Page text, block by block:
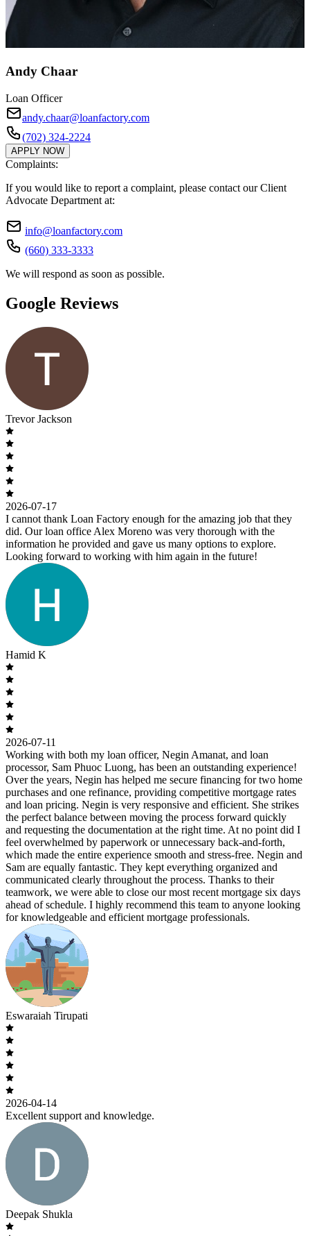
Andy Chaar
Loan Officer
andy.chaar@loanfactory.com
(702) 324-2224
APPLY NOW
Complaints:
If you would like to report a complaint, please contact our Client
Advocate Department at:
info@loanfactory.com
(660) 333-3333
We will respond as soon as possible.
Google Reviews
Trevor Jackson
2026-07-17
I cannot thank Loan Factory enough for the amazing job that they
did. Our loan office Alex Moreno was very thorough with the
information he provided and gave us many options to explore.
Looking forward to working with him again in the future!
Hamid K
2026-07-11
Working with both my loan officer, Negin Amanat, and loan
processor, Sam Phuoc Luong, has been an outstanding experience!
Over the years, Negin has helped me secure financing for two home
purchases and one refinance, providing competitive mortgage rates
and loan pricing. Negin is very responsive and efficient. She strikes
the perfect balance between moving the process forward quickly
and requesting the documentation at the right time. At no point did I
feel overwhelmed by paperwork or unnecessary back-and-forth,
which made the entire experience smooth and stress-free. Negin and
Sam are equally fantastic. They kept everything organized and
communicated clearly throughout the process. Thanks to their
teamwork, we were able to close our most recent mortgage six days
ahead of schedule. I highly recommend this team to anyone looking
for knowledgeable and efficient mortgage professionals.
Eswaraiah Tirupati
2026-04-14
Excellent support and knowledge.
Deepak Shukla